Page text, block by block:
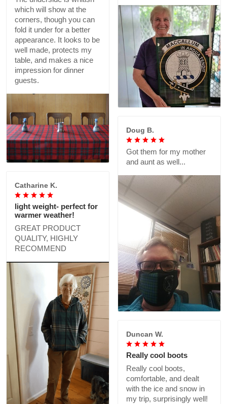
which will show at the
corners, though you can
fold it under for a better
appearance. It looks to be
well made, protects my
table, and makes a nice
impression for dinner
guests.
Doug B.
Got them for my mother
and aunt as well...
Catharine K.
light weight- perfect for
warmer weather!
GREAT PRODUCT
QUALITY, HIGHLY
RECOMMEND
Duncan W.
Really cool boots
Really cool boots,
comfortable, and dealt
with the ice and snow in
my trip, surprisingly well!